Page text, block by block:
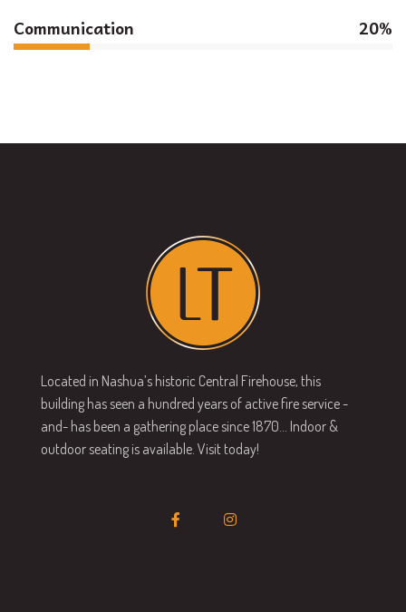
Communication 20%
Located in Nashua’s historic Central Firehouse, this
building has seen a hundred years of active fire service -
and- has been a gathering place since 1870… Indoor &
outdoor seating is available. Visit today!